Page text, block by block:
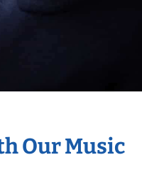
Our Music